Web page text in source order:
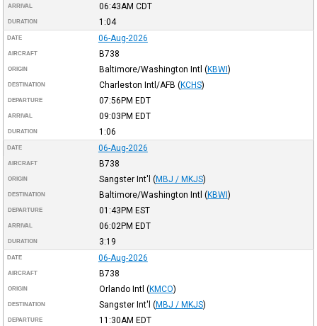
ARRIVAL 06:43AM CDT
DURATION 1:04
DATE 06-Aug-2026
AIRCRAFT B738
ORIGIN Baltimore/Washington Intl (KBWI)
DESTINATION Charleston Intl/AFB (KCHS)
DEPARTURE 07:56PM EDT
ARRIVAL 09:03PM EDT
DURATION 1:06
DATE 06-Aug-2026
AIRCRAFT B738
ORIGIN Sangster Int'l (MBJ / MKJS)
DESTINATION Baltimore/Washington Intl (KBWI)
DEPARTURE 01:43PM EST
ARRIVAL 06:02PM EDT
DURATION 3:19
DATE 06-Aug-2026
AIRCRAFT B738
ORIGIN Orlando Intl (KMCO)
DESTINATION Sangster Int'l (MBJ / MKJS)
DEPARTURE 11:30AM EDT